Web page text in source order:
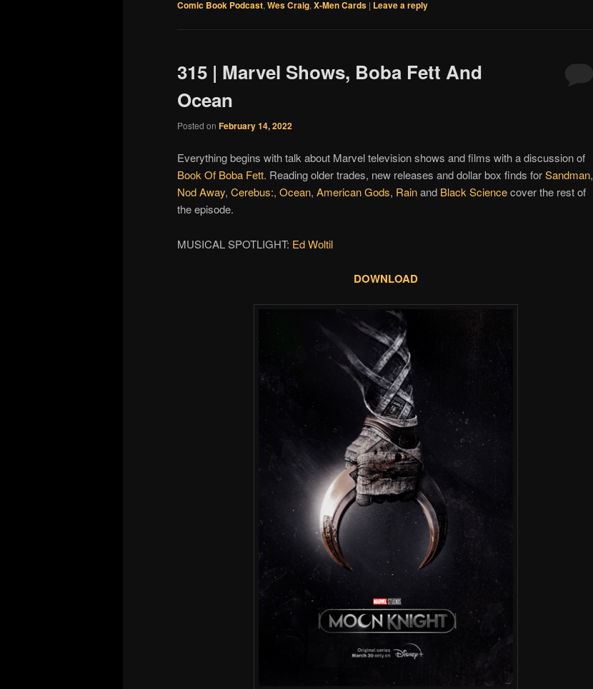
Comic Book Podcast,Wes Craig,X-Men Cards | Leave a reply
315 | Marvel Shows, Boba Fett And
Ocean
Posted on February 14, 2022
Everything begins with talk about Marvel television shows and films with a discussion of
Book Of Boba Fett. Reading older trades, new releases and dollar box finds forSandman,
Nod Away, Cerebus:, Ocean, American Gods, Rainand Black Sciencecover the rest of
the episode.
MUSICAL SPOTLIGHT: Ed Woltil
DOWNLOAD